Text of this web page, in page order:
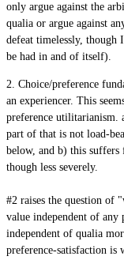
only argue against the
qualia or argue against
defeat timelessly, though
be had in and of itself).
2. Choice/preference
an experiencer. This
preference utilitarianism.
part of that is not load-
below, and b) this suffers
though less severely.
#2 raises the question of
value independent of any
independent of qualia
preference-satisfaction